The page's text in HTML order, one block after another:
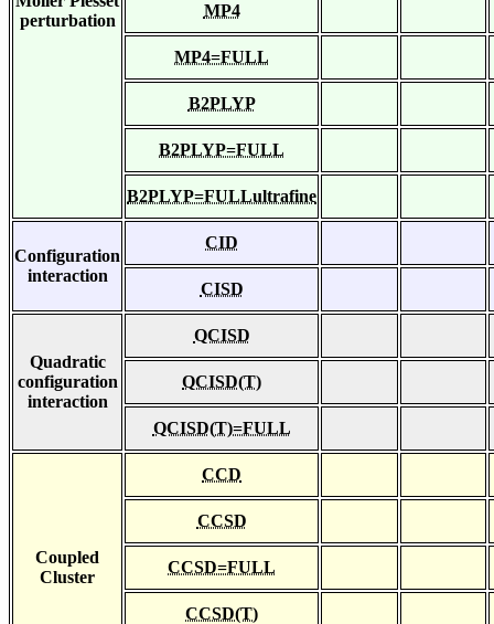
perturbation
MP4
MP4=FULL
B2PLYP
B2PLYP=FULL
B2PLYP=FULLultrafine
Configuration
interaction
CID
CISD
Quadratic
configuration
interaction
QCISD
QCISD(T)
QCISD(T)=FULL
Coupled
Cluster
CCD
CCSD
CCSD=FULL
CCSD(T)